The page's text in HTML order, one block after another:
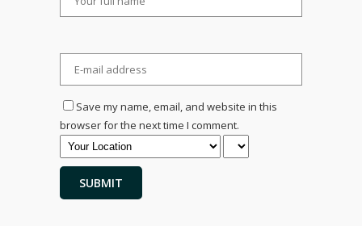
Save my name, email, and website in this
browser for the next time I comment.